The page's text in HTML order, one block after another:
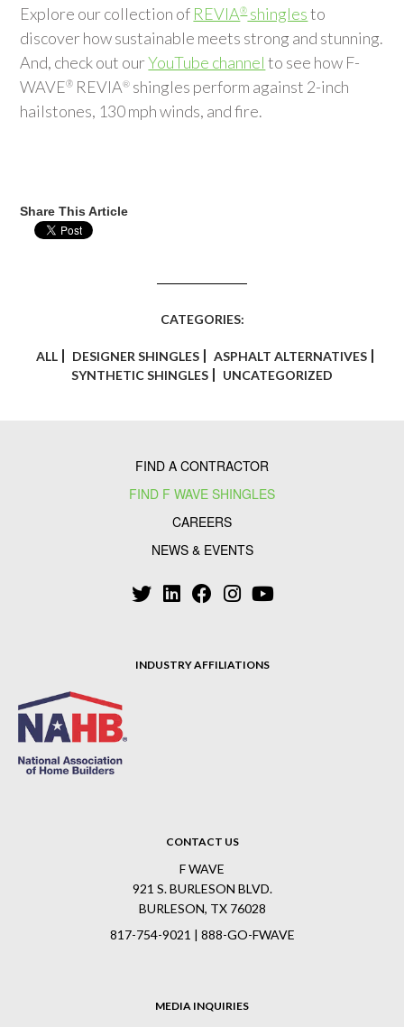
Explore our collection of REVIA®shinglesto
discover how sustainable meets strong and stunning.
And, check out ourYouTube channel to see how F-
WAVE® REVIA® shingles perform against 2-inch
hailstones, 130 mph winds, and fire.
Share This Article
CATEGORIES:
ALL DESIGNER SHINGLES
ASPHALT ALTERNATIVES
SYNTHETIC SHINGLES
UNCATEGORIZED
FIND A CONTRACTOR
FIND F WAVE SHINGLES
CAREERS
NEWS & EVENTS
INDUSTRY AFFILIATIONS
CONTACT US
F WAVE
921 S. BURLESON BLVD.
BURLESON, TX 76028
817-754-9021 | 888-GO-FWAVE
MEDIA INQUIRIES